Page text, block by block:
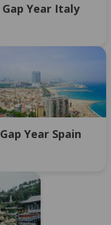
Gap Year Italy
Gap Year Spain